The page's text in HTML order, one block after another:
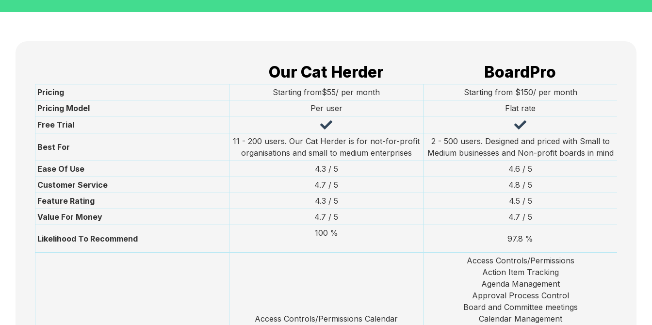
Annual
work
plan
During
Actions
Voting
Minutes
Our Cat Herder BoardPro
Pricing Starting from$55/ per month
Starting from $150/ per month
Pricing Model
Per user
Flat rate
Free Trial
Best For
11 - 200 users. Our Cat Herder is for not-for-profit
organisations and small to medium enterprises
2 - 500 users. Designed and priced with Small to
Medium businesses and Non-profit boards in mind
Ease Of Use
4.3 / 5
4.6 / 5
Customer Service
4.7 / 5
4.8 / 5
Feature Rating
4.3 / 5
4.5 / 5
Value For Money
4.7 / 5 4.7 / 5
Likelihood To Recommend
100 %
97.8 %
Access Controls/Permissions Calendar
Access Controls/Permissions
Action Item Tracking
Agenda Management
Approval Process Control
Board and Committee meetings
Calendar Management